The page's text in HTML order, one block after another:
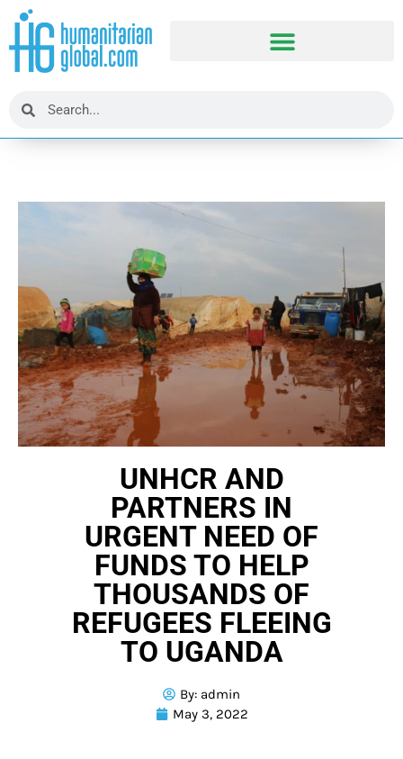
UNHCR AND
PARTNERS IN
URGENT NEED OF
FUNDS TO HELP
THOUSANDS OF
REFUGEES FLEEING
TO UGANDA
By: admin
May 3, 2022